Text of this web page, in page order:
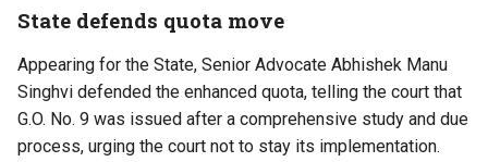
State defends quota move
Appearing for the State, Senior Advocate Abhishek Manu
Singhvi defended the enhanced quota, telling the court that
G.O. No. 9 was issued after a comprehensive study and due
process, urging the court not to stay its implementation.